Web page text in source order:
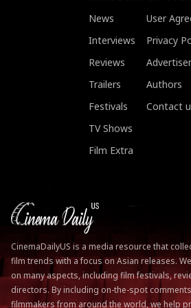
News
Interviews
Reviews
Trailers
Festivals
TV Shows
Film Extra
User
Privacy
Authors
Contact
CinemaDailyUS is a media resource that
film trends with a focus on Asian releases.
on many aspects, including film festivals,
directors. By including on-the-spot
filmmakers from around the world, we help